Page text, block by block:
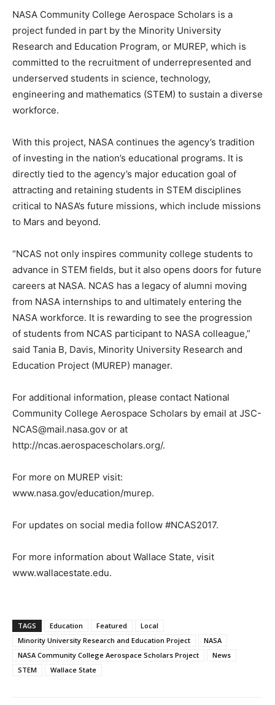
NASA Community College Aerospace Scholars is a
project funded in part by the Minority University
Research and Education Program, or MUREP, which is
committed to the recruitment of underrepresented and
underserved students in science, technology,
engineering and mathematics (STEM) to sustain a diverse
workforce.
With this project, NASA continues the agency’s tradition
of investing in the nation’s educational programs. It is
directly tied to the agency’s major education goal of
attracting and retaining students in STEM disciplines
critical to NASA’s future missions, which include missions
to Mars and beyond.
“NCAS not only inspires community college students to
advance in STEM fields, but it also opens doors for future
careers at NASA. NCAS has a legacy of alumni moving
from NASA internships to and ultimately entering the
NASA workforce. It is rewarding to see the progression
of students from NCAS participant to NASA colleague,”
said Tania B, Davis, Minority University Research and
Education Project (MUREP) manager.
For additional information, please contact National
Community College Aerospace Scholars by email at JSC-
NCAS@mail.nasa.gov or at
http://ncas.aerospacescholars.org/.
For more on MUREP visit:
www.nasa.gov/education/murep.
For updates on social media follow #NCAS2017.
For more information about Wallace State, visit
www.wallacestate.edu.
TAGS Education Featured
Local
Minority University Research and Education Project
NASA
NASA Community College Aerospace Scholars Project
News
STEM
Wallace State